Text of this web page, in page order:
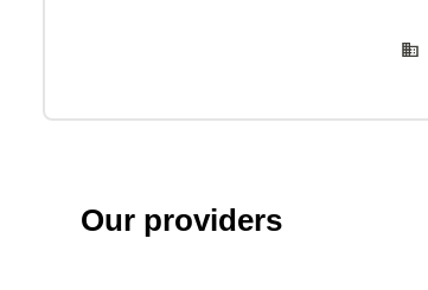
Our providers